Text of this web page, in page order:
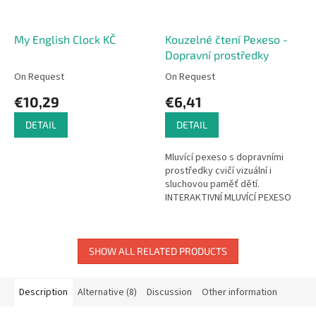
My English Clock KČ
On Request
€10,29
DETAIL
Kouzelné čtení Pexeso -
Dopravní prostředky
On Request
€6,41
DETAIL
Mluvící pexeso s dopravními
prostředky cvičí vizuální i
sluchovou paměť dětí.
INTERAKTIVNÍ MLUVÍCÍ PEXESO
SHOW ALL RELATED PRODUCTS
Description Alternative (8) Discussion Other information